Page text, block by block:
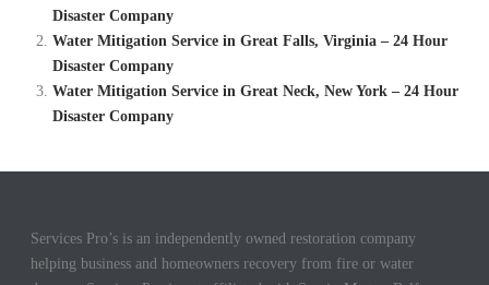
Disaster Company
Water Mitigation Service in Great Falls, Virginia – 24 Hour
Disaster Company
Water Mitigation Service in Great Neck, New York – 24 Hour
Disaster Company
Services Pro’s is an independently owned restoration company
helping business and homeowners recovery from fire or water